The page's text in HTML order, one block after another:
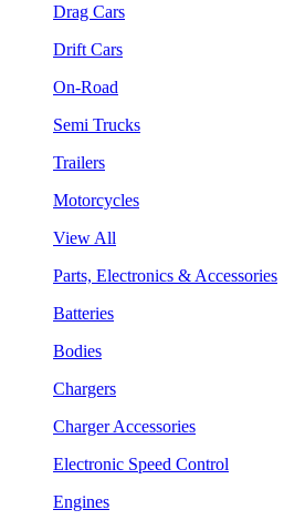
Drag Cars
Drift Cars
On-Road
Semi Trucks
Trailers
Motorcycles
View All
Parts, Electronics & Accessories
Batteries
Bodies
Chargers
Charger Accessories
Electronic Speed Control
Engines